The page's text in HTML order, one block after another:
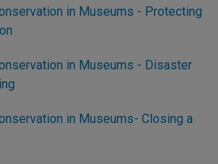
in Museums - Protecting
in Museums - Disaster
in Museums- Closing a